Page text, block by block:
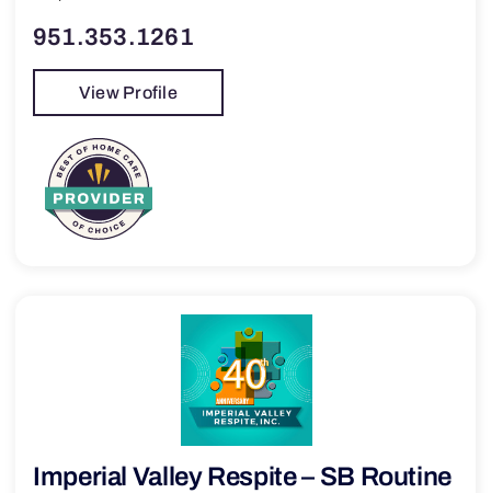
951.353.1261
View Profile
Imperial Valley Respite – SB Routine